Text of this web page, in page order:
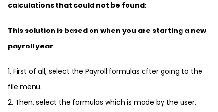
calculations that could not be found:
This solution is based on when you are starting a new
payroll year:
1. First of all, select the Payroll formulas after going to the
file menu.
2. Then, select the formulas which is made by the user.